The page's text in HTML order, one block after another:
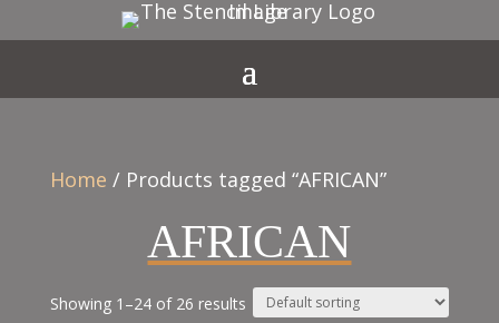
Home / Products tagged “AFRICAN”
AFRICAN
Showing 1–24 of 26 results